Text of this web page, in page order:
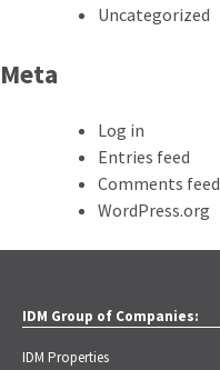
Uncategorized
Meta
Log in
Entries feed
Comments feed
WordPress.org
IDM Group of Companies:
IDM Properties